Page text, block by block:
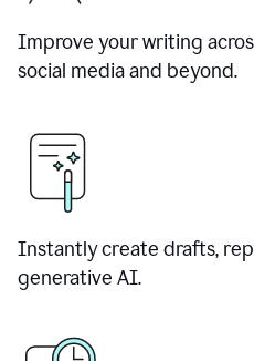
Improve your writing
social media and beyond.
Instantly create drafts,
generative AI.